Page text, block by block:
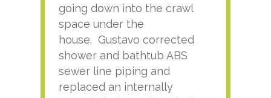
going down into the crawl
space under the
house. Gustavo corrected
shower and bathtub ABS
sewer line piping and
replaced an internally